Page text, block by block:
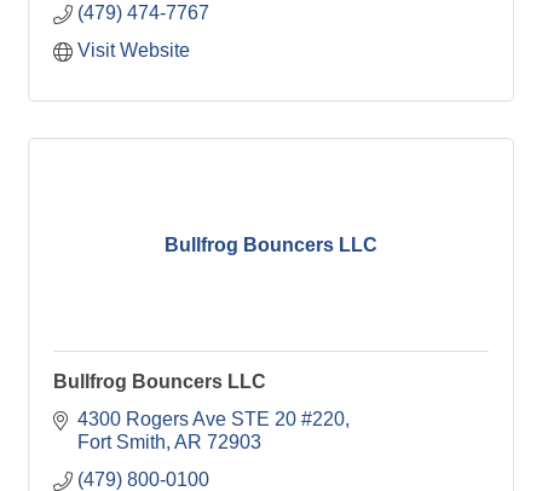
(479) 474-7767
Visit Website
Bullfrog Bouncers LLC
Bullfrog Bouncers LLC
4300 Rogers Ave STE 20 #220
Fort Smith AR 72903
(479) 800-0100